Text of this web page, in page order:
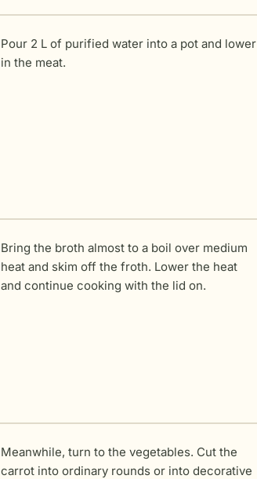
Pour 2 L of purified water into a pot and lower
in the meat.
Bring the broth almost to a boil over medium
heat and skim off the froth. Lower the heat
and continue cooking with the lid on.
Meanwhile, turn to the vegetables. Cut the
carrot into ordinary rounds or into decorative